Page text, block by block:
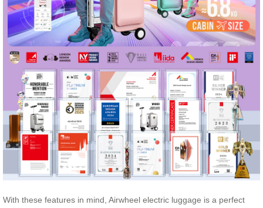
With these features in mind, Airwheel electric luggage is a perfect